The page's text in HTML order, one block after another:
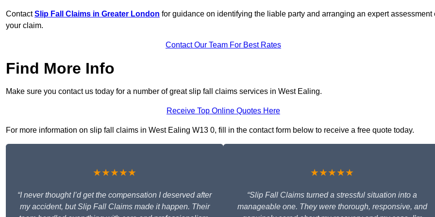
ContactSlip Fall Claims in Greater London for guidance on identifying the liable party and arranging an expert assessment
your claim.
Contact Our Team For Best Rates
Find More Info
Make sure you contact us today for a number of great slip fall claims services in West Ealing.
Receive Top Online Quotes Here
For more information on slip fall claims in West Ealing W13 0, fill in the contact form below to receive a free quote today.
★★★★★
“I never thought I’d get the compensation I deserved after
my accident, but Slip Fall Claims made it happen. Their
★★★★★
“Slip Fall Claims turned a stressful situation into a
manageable one. They were thorough, responsive, and